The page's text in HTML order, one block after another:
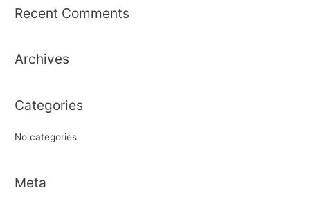
r
f
r
Recent Comments
Archives
Categories
No categories
Meta